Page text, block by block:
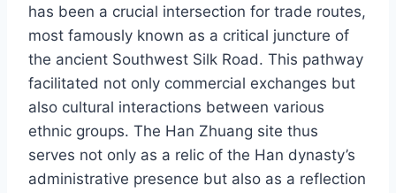
has been a crucial intersection for trade routes,
most famously known as a critical juncture of
the ancient Southwest Silk Road. This pathway
facilitated not only commercial exchanges but
also cultural interactions between various
ethnic groups. The Han Zhuang site thus
serves not only as a relic of the Han dynasty’s
administrative presence but also as a reflection